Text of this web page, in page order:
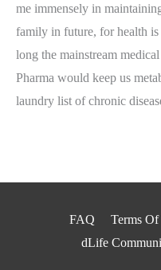
me immensely in
family in future, for health
long the mainstream
Pharma would keep us
laundry list of chronic
FAQ Terms Of
dLife